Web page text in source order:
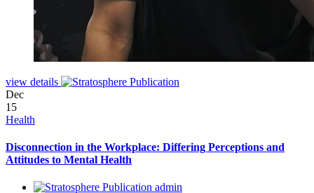
view details
Dec
15
Health
Disconnection in the Workplace: Differing Perceptions and
Attitudes to Mental Health
admin